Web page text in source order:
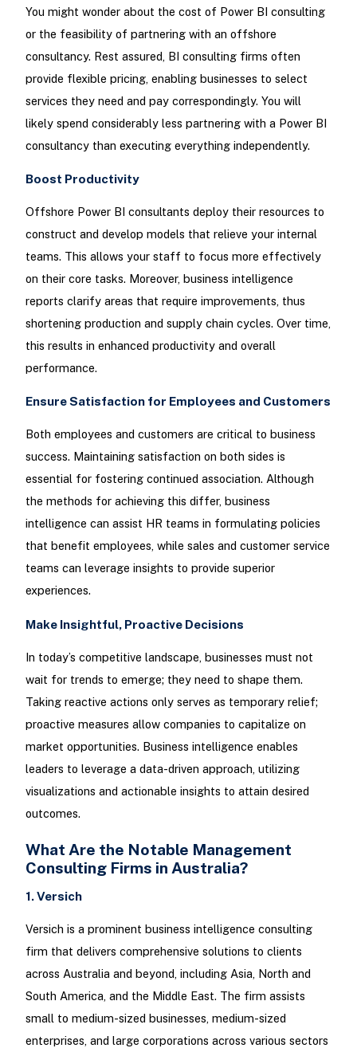
You might wonder about the cost of Power BI consulting
or the feasibility of partnering with an offshore
consultancy. Rest assured, BI consulting firms often
provide flexible pricing, enabling businesses to select
services they need and pay correspondingly. You will
likely spend considerably less partnering with a Power BI
consultancy than executing everything independently.
Boost Productivity
Offshore Power BI consultants deploy their resources to
construct and develop models that relieve your internal
teams. This allows your staff to focus more effectively
on their core tasks. Moreover, business intelligence
reports clarify areas that require improvements, thus
shortening production and supply chain cycles. Over time,
this results in enhanced productivity and overall
performance.
Ensure Satisfaction for Employees and Customers
Both employees and customers are critical to business
success. Maintaining satisfaction on both sides is
essential for fostering continued association. Although
the methods for achieving this differ, business
intelligence can assist HR teams in formulating policies
that benefit employees, while sales and customer service
teams can leverage insights to provide superior
experiences.
Make Insightful, Proactive Decisions
In today’s competitive landscape, businesses must not
wait for trends to emerge; they need to shape them.
Taking reactive actions only serves as temporary relief;
proactive measures allow companies to capitalize on
market opportunities. Business intelligence enables
leaders to leverage a data-driven approach, utilizing
visualizations and actionable insights to attain desired
outcomes.
What Are the Notable Management
Consulting Firms in Australia?
1. Versich
Versich is a prominent business intelligence consulting
firm that delivers comprehensive solutions to clients
across Australia and beyond, including Asia, North and
South America, and the Middle East. The firm assists
small to medium-sized businesses, medium-sized
enterprises, and large corporations across various sectors